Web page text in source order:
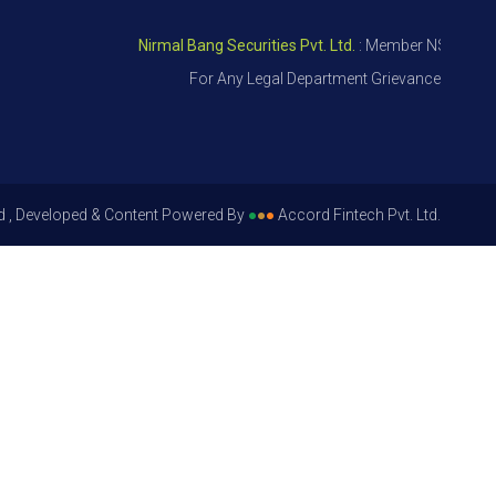
Nirmal Bang Securities Pvt. Ltd.: Member NSE – ID
For Any Legal Department Grievances – Level
, Developed & Content Powered By ●●● Accord Fintech Pvt. Ltd.